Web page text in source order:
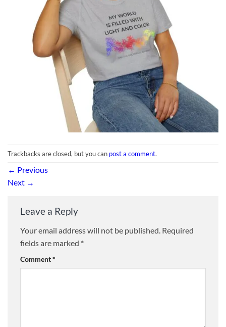
Trackbacks are closed, but you can post a comment.
← Previous
Next →
Leave a Reply
Your email address will not be published. Required
fields are marked *
Comment*